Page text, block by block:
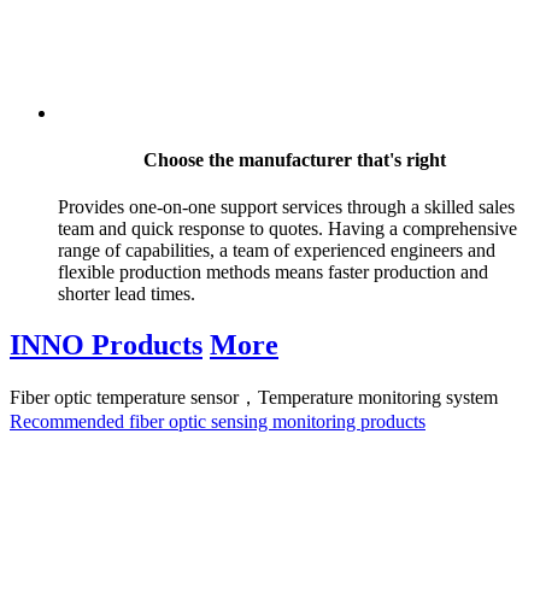
Choose the manufacturer that's right
Provides one-on-one support services through a skilled sales
team and quick response to quotes. Having a comprehensive
range of capabilities, a team of experienced engineers and
flexible production methods means faster production and
shorter lead times.
INNO Products More
Fiber optic temperature sensor，Temperature monitoring system
Recommended fiber optic sensing monitoring products